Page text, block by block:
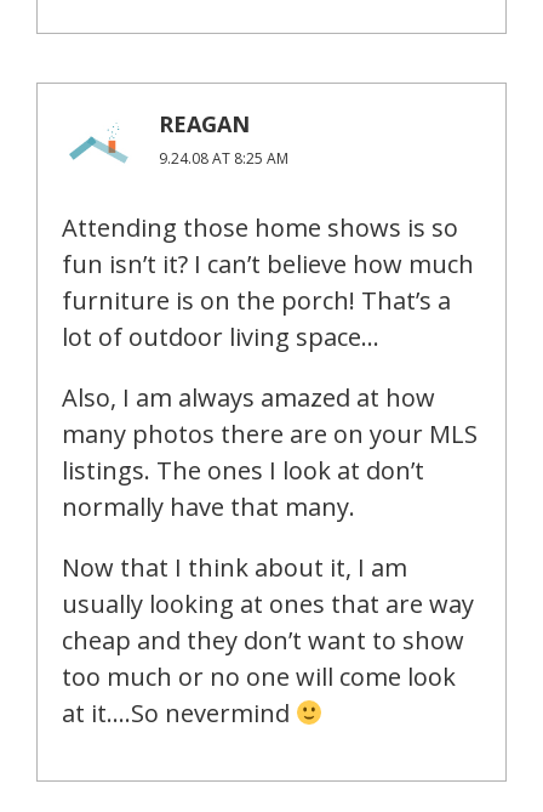
REAGAN
9.24.08 AT 8:25 AM
Attending those home shows is so
fun isn’t it? I can’t believe how much
furniture is on the porch! That’s a
lot of outdoor living space…
Also, I am always amazed at how
many photos there are on your MLS
listings. The ones I look at don’t
normally have that many.
Now that I think about it, I am
usually looking at ones that are way
cheap and they don’t want to show
too much or no one will come look
at it….So nevermind